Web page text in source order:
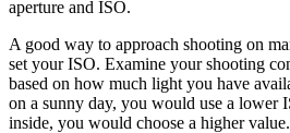
aperture and ISO.
A good way to approach shooting on
set your ISO. Examine your shooting
based on how much light you have
on a sunny day, you would use a lower
inside, you would choose a higher value.